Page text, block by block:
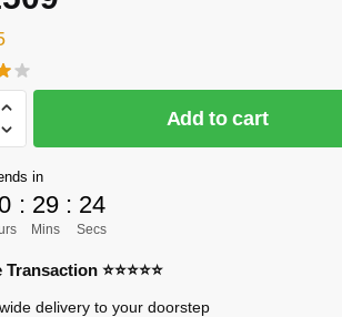
Add to cart
in
: 29
Mins
: 23
Secs
Transaction ⭐⭐⭐⭐⭐
delivery to your doorstep